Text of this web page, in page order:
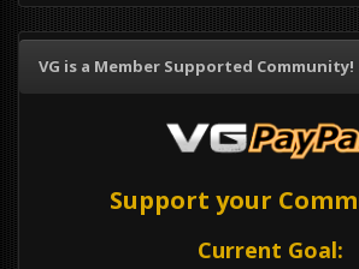
VG is a Member Supported Community!
Support your
Current Goal: